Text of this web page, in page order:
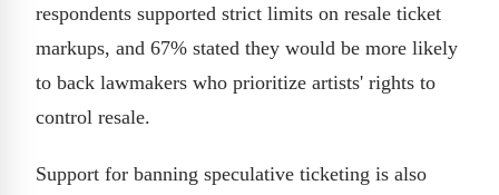
respondents supported strict limits on resale ticket
markups, and 67% stated they would be more likely
to back lawmakers who prioritize artists' rights to
control resale.
Support for banning speculative ticketing is also